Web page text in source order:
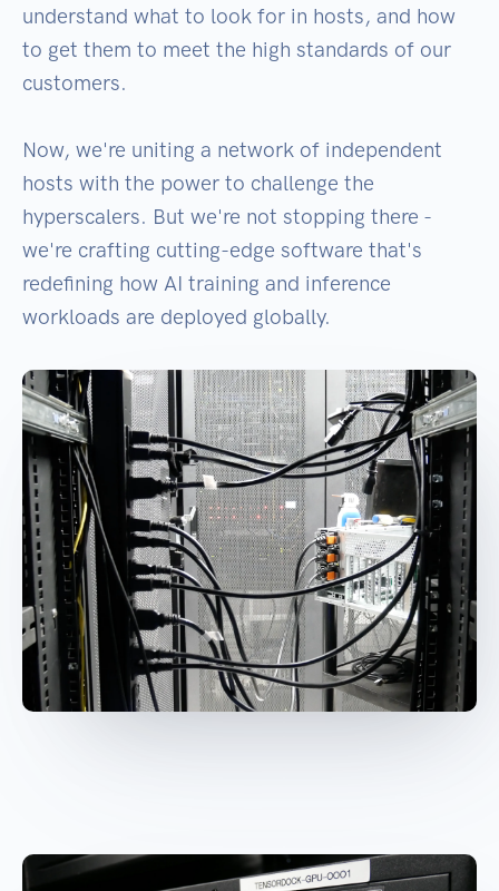
understand what to look for in hosts, and how
to get them to meet the high standards of our
customers.
Now, we're uniting a network of independent
hosts with the power to challenge the
hyperscalers. But we're not stopping there -
we're crafting cutting-edge software that's
redefining how AI training and inference
workloads are deployed globally.